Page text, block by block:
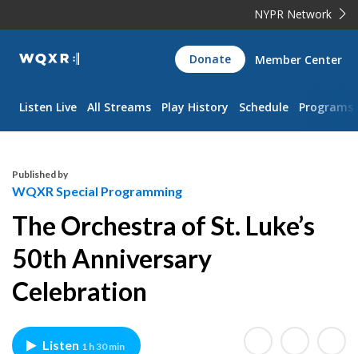
NYPR Network
WQXR
Navigation
Donate Member Center
Listen Live All Streams Play History Schedule Programs
Published by
WQXR Special Programming
The Orchestra of St. Luke’s
50th Anniversary
Celebration
Listen 1 h 30 min